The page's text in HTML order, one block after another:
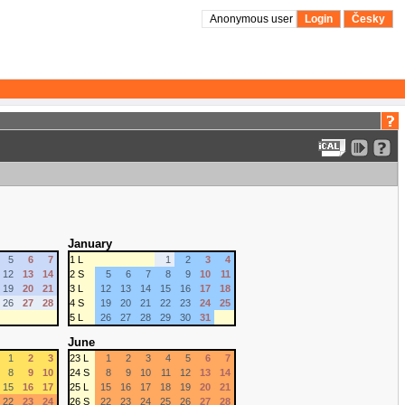
Anonymous user Login Česky
5 6
7
12 13
14
19 20
21
26 27
28
January
1 L 1 2 3
4
2 S
5 6 7 8 9 10
11
3 L
12 13 14 15 16 17
18
4 S
19 20 21 22 23 24
25
5 L
26 27 28 29 30 31
1 2
3
8 9
10
15 16
17
22 23
24
June
23 L 1 2 3 4 5 6
7
24 S
8 9 10 11 12 13
14
25 L
15 16 17 18 19 20
21
26 S
22 23 24 25 26 27
28